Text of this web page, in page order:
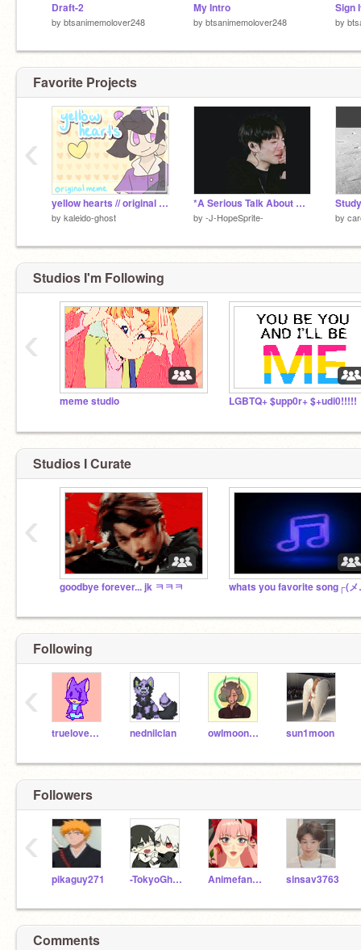
Draft-2
by btsanimemolover248
My Intro
by btsanimemolover248 by
Favorite Projects
yellow hearts // original meme
by kaleido-ghost
*A Serious Talk About BTS*
by -J-HopeSprite- by
‹
Studios I'm Following
meme studio LGBTQ+ $upp0r+ $+udi0!!!!!
‹
Studios I Curate
goodbye forever... jk ㅋㅋㅋ whats
‹
Following
truelovewaits nednilclan owlmoon634 sun1moon
‹
Followers
pikaguy271 -TokyoGhoul- Animefan344567 sinsav3763
‹
Comments